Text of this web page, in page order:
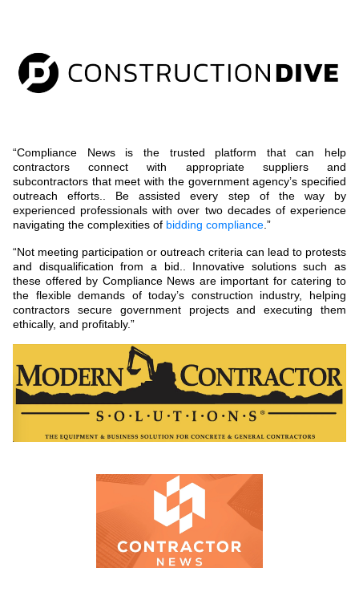
“Compliance News is the trusted platform that can help
contractors connect with appropriate suppliers and
subcontractors that meet with the government agency’s specified
outreach efforts.. Be assisted every step of the way by
experienced professionals with over two decades of experience
navigating the complexities of bidding compliance .”
“Not meeting participation or outreach criteria can lead to protests
and disqualification from a bid.. Innovative solutions such as
these offered by Compliance News are important for catering to
the flexible demands of today’s construction industry, helping
contractors secure government projects and executing them
ethically, and profitably.”